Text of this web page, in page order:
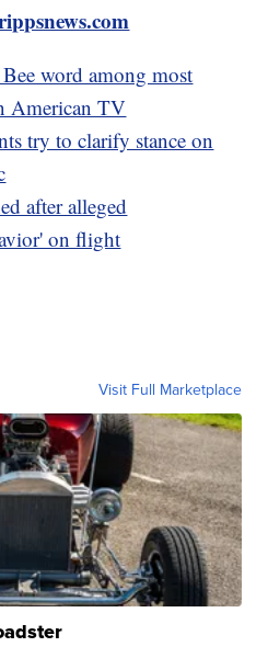
word among most
American TV
try to clarify stance on
after alleged
on flight
Visit Full Marketplace